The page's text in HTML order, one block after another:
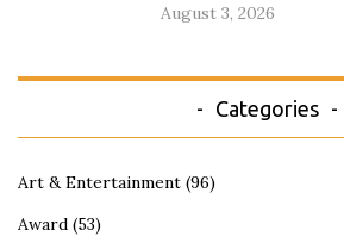
August 3, 2026
Categories
Art & Entertainment (96)
Award (53)